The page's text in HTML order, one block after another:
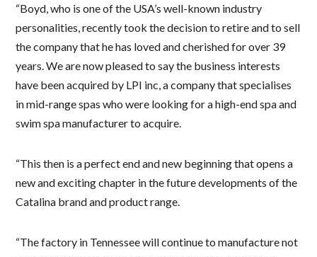
“Boyd, who is one of the USA’s well-known industry
personalities, recently took the decision to retire and to sell
the company that he has loved and cherished for over 39
years. We are now pleased to say the business interests
have been acquired by LPI inc, a company that specialises
in mid-range spas who were looking for a high-end spa and
swim spa manufacturer to acquire.
“This then is a perfect end and new beginning that opens a
new and exciting chapter in the future developments of the
Catalina brand and product range.
“The factory in Tennessee will continue to manufacture not